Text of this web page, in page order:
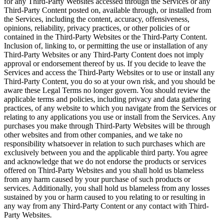
Third-Party Content posted on, available through, or installed from
the Services, including the content, accuracy, offensiveness,
opinions, reliability, privacy practices, or other policies of or
contained in the Third-Party Websites or the Third-Party Content.
Inclusion of, linking to, or permitting the use or installation of any
Third-Party Websites or any Third-Party Content does not imply
approval or endorsement thereof by us. If you decide to leave the
Services and access the Third-Party Websites or to use or install any
Third-Party Content, you do so at your own risk, and you should be
aware these Legal Terms no longer govern. You should review the
applicable terms and policies, including privacy and data gathering
practices, of any website to which you navigate from the Services or
relating to any applications you use or install from the Services. Any
purchases you make through Third-Party Websites will be through
other websites and from other companies, and we take no
responsibility whatsoever in relation to such purchases which are
exclusively between you and the applicable third party. You agree
and acknowledge that we do not endorse the products or services
offered on Third-Party Websites and you shall hold us blameless
from any harm caused by your purchase of such products or
services. Additionally, you shall hold us blameless from any losses
sustained by you or harm caused to you relating to or resulting in
any way from any Third-Party Content or any contact with Third-
Party Websites.